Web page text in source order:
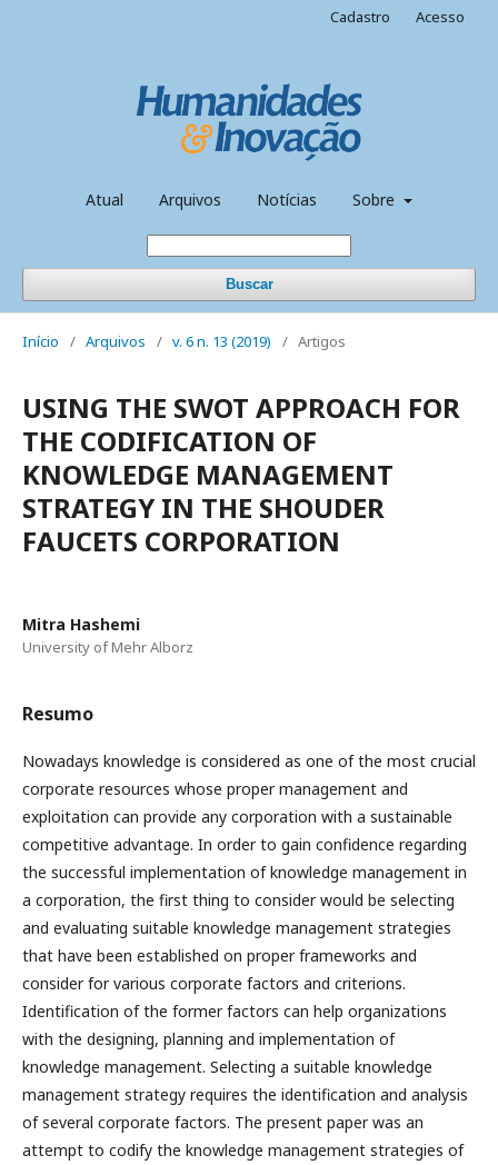
Atual Arquivos Notícias Sobre
Buscar
Cadastro Acesso
Início / Arquivos / v. 6 n. 13 (2019) / Artigos
USING THE SWOT APPROACH FOR
THE CODIFICATION OF
KNOWLEDGE MANAGEMENT
STRATEGY IN THE SHOUDER
FAUCETS CORPORATION
Mitra Hashemi
University of Mehr Alborz
Resumo
Nowadays knowledge is considered as one of the most crucial
corporate resources whose proper management and
exploitation can provide any corporation with a sustainable
competitive advantage. In order to gain confidence regarding
the successful implementation of knowledge management in
a corporation, the first thing to consider would be selecting
and evaluating suitable knowledge management strategies
that have been established on proper frameworks and
consider for various corporate factors and criterions.
Identification of the former factors can help organizations
with the designing, planning and implementation of
knowledge management. Selecting a suitable knowledge
management strategy requires the identification and analysis
of several corporate factors. The present paper was an
attempt to codify the knowledge management strategies of